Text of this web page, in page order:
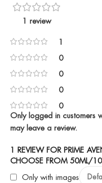
1 review
1
0
0
0
0
1 REVIEW FOR PRIME
CHOOSE FROM 50ML/
Only with images
Only logged in customers
may leave a review.